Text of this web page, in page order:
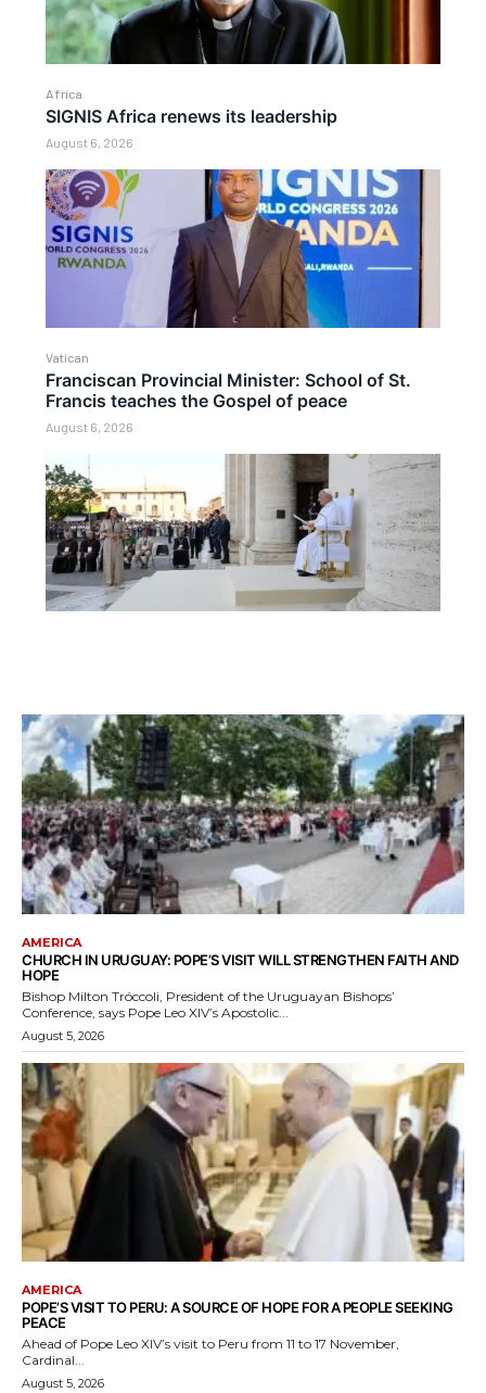
Africa
SIGNIS Africa renews its leadership
August 6, 2026
Vatican
Franciscan Provincial Minister: School of St.
Francis teaches the Gospel of peace
August 6, 2026
AMERICA
CHURCH IN URUGUAY: POPE’S VISIT WILL STRENGTHEN FAITH AND
HOPE
Bishop Milton Tróccoli, President of the Uruguayan Bishops’
Conference, says Pope Leo XIV’s Apostolic...
August 5, 2026
AMERICA
POPE’S VISIT TO PERU: A SOURCE OF HOPE FOR A PEOPLE SEEKING
PEACE
Ahead of Pope Leo XIV’s visit to Peru from 11 to 17 November,
Cardinal...
August 5, 2026